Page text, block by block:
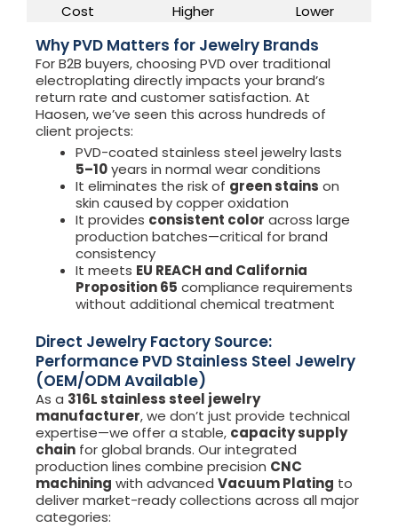
Cost
Higher Lower
Why PVD Matters for Jewelry Brands
For B2B buyers, choosing PVD over traditional
electroplating directly impacts your brand’s
return rate and customer satisfaction. At
Haosen, we’ve seen this across hundreds of
client projects:
PVD-coated stainless steel jewelry lasts
5–10years in normal wear conditions
It eliminates the risk of green stains on
skin caused by copper oxidation
It provides consistent color across large
production batches—critical for brand
consistency
It meets EU REACH and California
Proposition 65 compliance requirements
without additional chemical treatment
Direct Jewelry Factory Source:
Performance PVD Stainless Steel Jewelry
(OEM/ODM Available)
As a 316L stainless steel jewelry
manufacturer, we don’t just provide technical
expertise—we offer a stable, capacity supply
chain for global brands. Our integrated
production lines combine precision CNC
machining with advanced Vacuum Plating to
deliver market-ready collections across all major
categories: